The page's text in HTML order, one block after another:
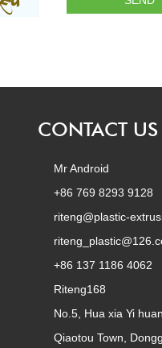
CONTACT US
Mr Android
+86 769 8293 9128
riteng@plastic-
+86 137 1186 4062
Riteng168
No.5, Hua xia Yi
Qiaotou Town,